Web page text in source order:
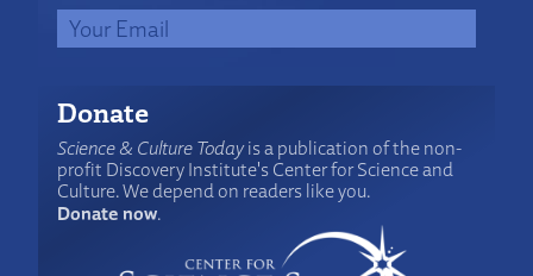
Donate
Science & Culture Todayis a publication of the non-
profit Discovery Institute's Center for Science and
Culture. We depend on readers like you.
Donate now.